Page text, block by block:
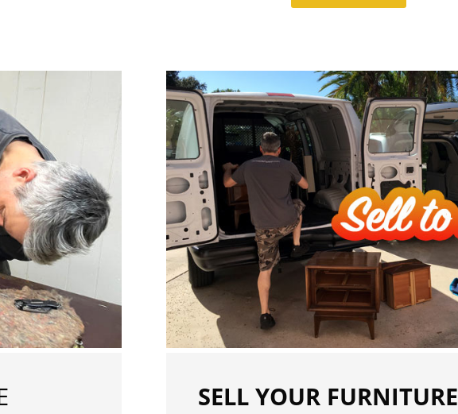
SELL YOUR FURNITURE